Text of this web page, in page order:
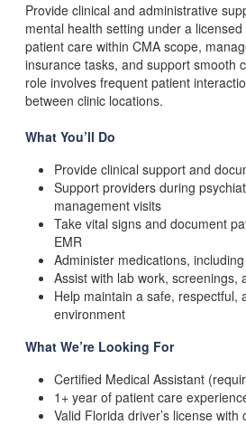
Provide clinical and administrative
mental health setting under a
patient care within CMA scope,
insurance tasks, and support smooth
role involves frequent patient
between clinic locations.
What You’ll Do
Provide clinical support and
Support providers during
management visits
Take vital signs and document
EMR
Administer medications,
Assist with lab work, screenings,
Help maintain a safe, respectful,
environment
What We’re Looking For
Certified Medical Assistant
1+ year of patient care
Valid Florida driver’s license with